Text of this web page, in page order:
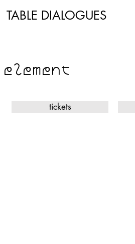
TABLE DIALOGUES
element
tickets